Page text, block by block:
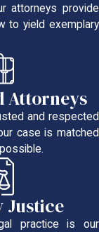
attorneys provide
to yield exemplary
Attorneys
and respected
case is matched
Justice
practice is our